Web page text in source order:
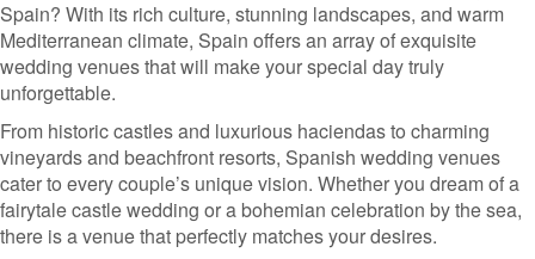
Spain? With its rich culture, stunning landscapes, and warm
Mediterranean climate, Spain offers an array of exquisite
wedding venues that will make your special day truly
unforgettable.
From historic castles and luxurious haciendas to charming
vineyards and beachfront resorts, Spanish wedding venues
cater to every couple’s unique vision. Whether you dream of a
fairytale castle wedding or a bohemian celebration by the sea,
there is a venue that perfectly matches your desires.